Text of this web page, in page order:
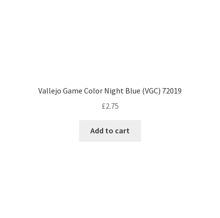
Vallejo Game Color Night Blue (VGC) 72019
£2.75
Add to cart